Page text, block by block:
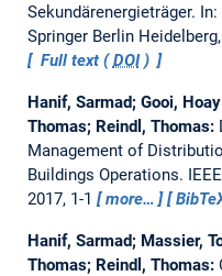
Sekundärenergieträger.
Springer Berlin
Full text (DOI)
Hanif, Sarmad; Gooi,
Thomas; Reindl, Thomas:
Management of
Buildings Operations.
2017, 1-1
more…
Hanif, Sarmad; Massier,
Thomas; Reindl, Thomas: